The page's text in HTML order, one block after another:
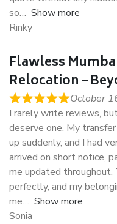
so
Show more
Rinky
Flawless
Relocation –
October
I rarely write reviews,
deserve one. My
up suddenly, and I had
arrived on short notice,
me updated
perfectly, and my
me
Show more
Sonia